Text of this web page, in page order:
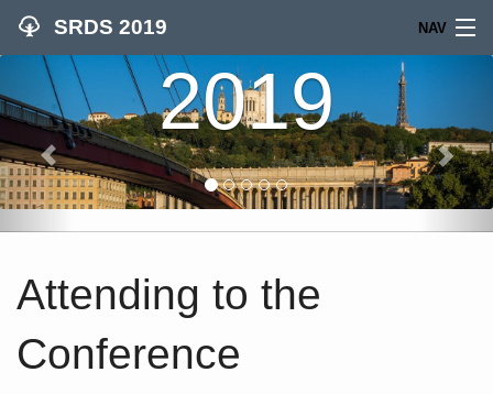
SRDS 2019 NAV
SEARCH
HOME
CALLS
COMMITTEES
WOMEN IN CS
2019
Attending to the
Conference